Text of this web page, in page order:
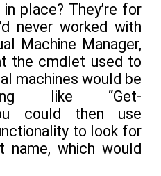
place? They’re for
never worked with
Machine Manager,
the cmdlet used to
machines would be
like “Get-
could then use
to look for
which would